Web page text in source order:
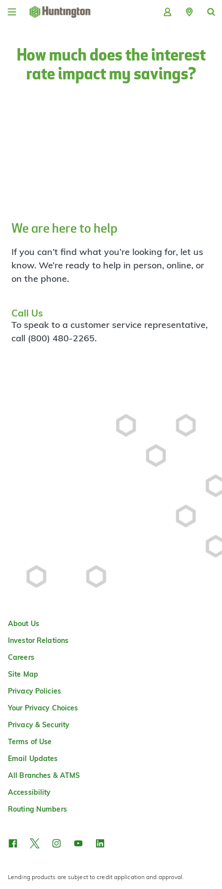
Skip
Skip
Skip
Skip
How much does the interest
rate impact my savings?
We are here to help
If you can’t find what you’re looking for, let us
know. We’re ready to help in person, online, or
on the phone.
Call Us
To speak to a customer service representative,
call (800) 480-2265.
About Us
Investor Relations
Careers
Site Map
Privacy Policies
Your Privacy Choices
Privacy & Security
Terms of Use
Email Updates
All Branches & ATMS
Accessibility
Routing Numbers
Lending products are subject to credit application and approval.